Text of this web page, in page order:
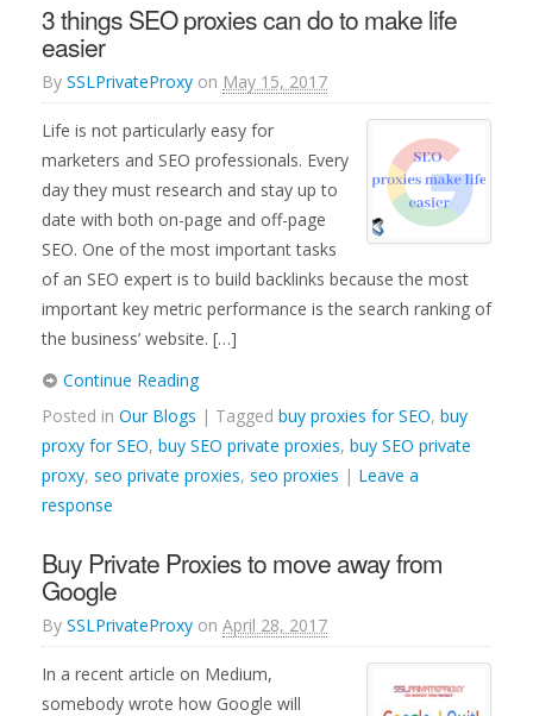
3 things SEO proxies can do to make life
easier
By SSLPrivateProxy on May 15, 2017
Life is not particularly easy for
marketers and SEO professionals. Every
day they must research and stay up to
date with both on-page and off-page
SEO. One of the most important tasks
of an SEO expert is to build backlinks because the most
important key metric performance is the search ranking of
the business’ website. […]
Continue Reading
Posted in Our Blogs | Tagged buy proxies for SEO, buy
proxy for SEO, buy SEO private proxies, buy SEO private
proxy, seo private proxies, seo proxies | Leave a
response
Buy Private Proxies to move away from
Google
By SSLPrivateProxy on April 28, 2017
In a recent article on Medium,
somebody wrote how Google will